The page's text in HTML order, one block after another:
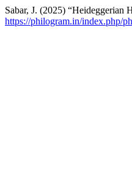
Sabar, J. (2025)
https://philogram.in/index.php/